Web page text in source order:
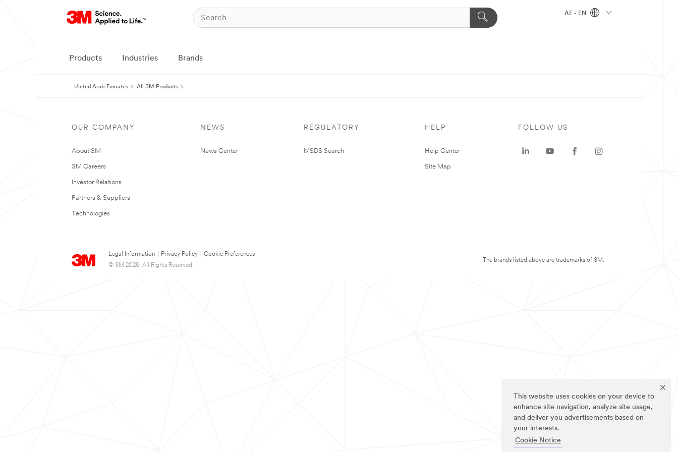
This website uses cookies on your device to
enhance site navigation, analyze site usage,
and deliver you advertisements based on
your interests.
Cookie Notice
AE - EN
Products Industries Brands
United Arab Emirates All 3M Products
OUR COMPANY
About 3M
3M Careers
Investor Relations
Partners & Suppliers
Technologies
NEWS
News Center
REGULATORY
MSDS Search
HELP
Help Center
Site Map
Legal Information Privacy Policy
Cookie Preferences
© 3M 2026. All Rights Reserved.
FOLLOW US
The brands listed above are trademarks of 3M.